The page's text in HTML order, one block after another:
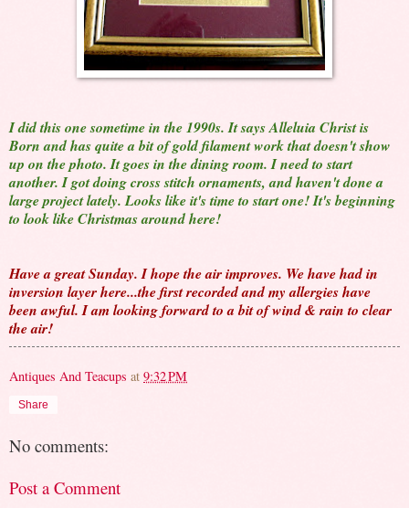
I did this one sometime in the 1990s. It says Alleluia Christ is
Born and has quite a bit of gold filament work that doesn't show
up on the photo. It goes in the dining room. I need to start
another. I got doing cross stitch ornaments, and haven't done a
large project lately. Looks like it's time to start one! It's beginning
to look like Christmas around here!
Have a great Sunday. I hope the air improves. We have had in
inversion layer here...the first recorded and my allergies have
been awful. I am looking forward to a bit of wind & rain to clear
the air!
Antiques And Teacups at 9:32 PM
Share
No comments:
Post a Comment